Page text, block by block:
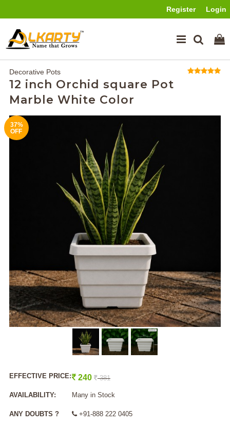
Register Login
Decorative Pots
12 inch Orchid square Pot
Marble White Color
37%
OFF
EFFECTIVE PRICE: 240 381
AVAILABILITY: Many in Stock
ANY DOUBTS ? +91-888 222 0405